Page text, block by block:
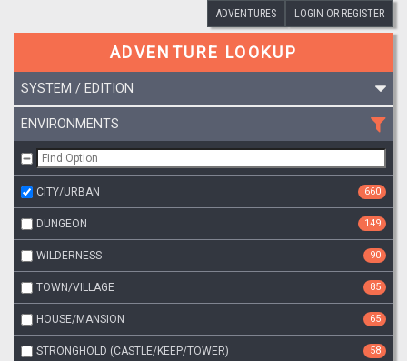
ADVENTURES LOGIN OR REGISTER
ADVENTURE LOOKUP
SYSTEM / EDITION
ENVIRONMENTS
CITY/URBAN 660
DUNGEON 149
WILDERNESS 90
TOWN/VILLAGE 85
HOUSE/MANSION 65
STRONGHOLD (CASTLE/KEEP/TOWER) 58